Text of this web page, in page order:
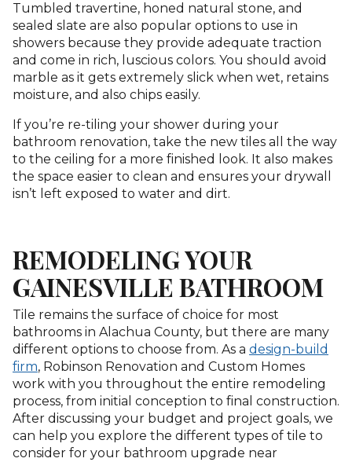
Tumbled travertine, honed natural stone, and
sealed slate are also popular options to use in
showers because they provide adequate traction
and come in rich, luscious colors. You should avoid
marble as it gets extremely slick when wet, retains
moisture, and also chips easily.
If you’re re-tiling your shower during your
bathroom renovation, take the new tiles all the way
to the ceiling for a more finished look. It also makes
the space easier to clean and ensures your drywall
isn’t left exposed to water and dirt.
REMODELING YOUR
GAINESVILLE BATHROOM
Tile remains the surface of choice for most
bathrooms in Alachua County, but there are many
different options to choose from. As a design-build
firm, Robinson Renovation and Custom Homes
work with you throughout the entire remodeling
process, from initial conception to final construction.
After discussing your budget and project goals, we
can help you explore the different types of tile to
consider for your bathroom upgrade near